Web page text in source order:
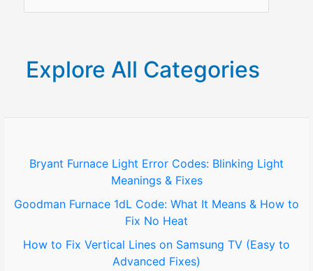
c
o
:
Explore All Categories
Bryant Furnace Light Error Codes: Blinking Light
Meanings & Fixes
Goodman Furnace 1dL Code: What It Means & How to
Fix No Heat
How to Fix Vertical Lines on Samsung TV (Easy to
Advanced Fixes)